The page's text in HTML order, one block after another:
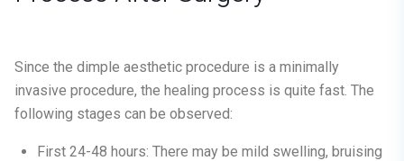
Since the dimple aesthetic procedure is a minimally
invasive procedure, the healing process is quite fast. The
following stages can be observed:
First 24-48 hours: There may be mild swelling, bruising